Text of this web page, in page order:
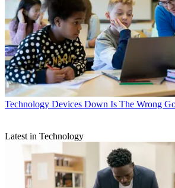
Technology Devices Down Is The Wrong
Latest in Technology